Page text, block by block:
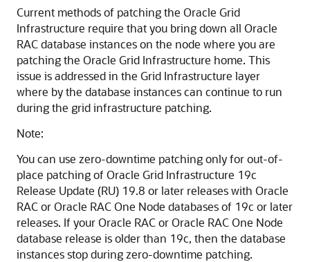
Current methods of patching the Oracle Grid
Infrastructure require that you bring down all Oracle
RAC database instances on the node where you are
patching the Oracle Grid Infrastructure home. This
issue is addressed in the Grid Infrastructure layer
where by the database instances can continue to run
during the grid infrastructure patching.
Note:
You can use zero-downtime patching only for out-of-
place patching of Oracle Grid Infrastructure 19c
Release Update (RU) 19.8 or later releases with Oracle
RAC or Oracle RAC One Node databases of 19c or later
releases. If your Oracle RAC or Oracle RAC One Node
database release is older than 19c, then the database
instances stop during zero-downtime patching.